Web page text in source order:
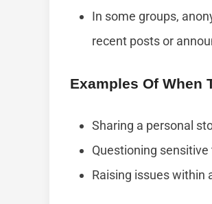
In some groups,
recent posts or
Examples Of When
Sharing a personal
Questioning
Raising issues within